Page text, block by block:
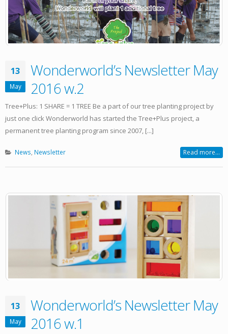
13
May
Wonderworld’s Newsletter May
2016 w.2
Tree+Plus: 1 SHARE = 1 TREE Be a part of our tree planting project by
just one click Wonderworld has started the Tree+Plus project, a
permanent tree planting program since 2007, [...]
News, Newsletter Read more...
13
May
Wonderworld’s Newsletter May
2016 w.1